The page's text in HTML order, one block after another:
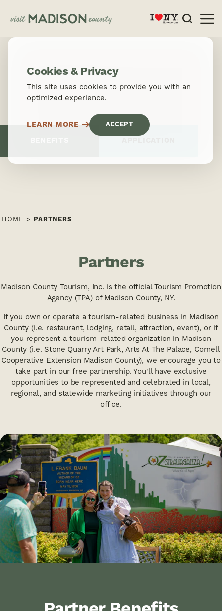
Skip to content
HOME PARTNERS
Partners
Madison County Tourism, Inc. is the official Tourism Promotion
Agency (TPA) of Madison County, NY.
If you own or operate a tourism-related business in Madison
County (i.e. restaurant, lodging, retail, attraction, event), or if
you represent a tourism-related organization in Madison
County (i.e. Stone Quarry Art Park, Arts At The Palace, Cornell
Cooperative Extension Madison County), we encourage you to
take part in our free partnership. You'll have exclusive
opportunities to be represented and celebrated in local,
regional, and statewide marketing initiatives through our
office.
Cookies & Privacy
This site uses cookies to provide you with an
optimized experience.
LEARN MORE ACCEPT